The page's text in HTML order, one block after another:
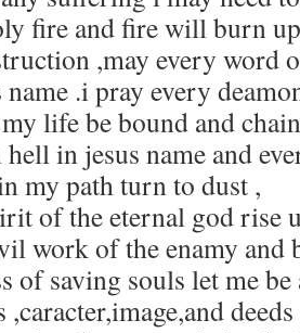
fire and fire will burn
,may every word
.i pray every
life be bound and
hell in jesus name and
my path turn to dust ,
of the eternal god rise
work of the enamy and
of saving souls let me
,caracter,image,and